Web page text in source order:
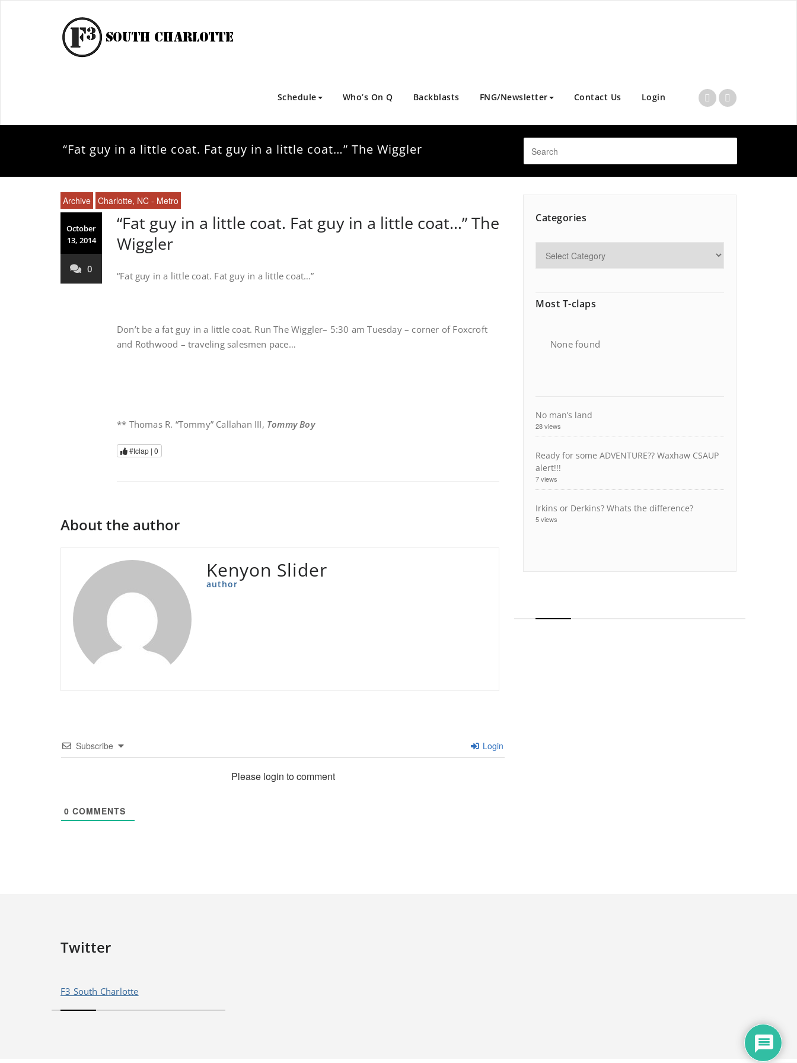
Schedule Who’s On Q Backblasts FNG/Newsletter Contact Us Login
“Fat guy in a little coat. Fat guy in a little coat…” The Wiggler
Archive Charlotte, NC - Metro
October
13, 2014
0
“Fat guy in a little coat. Fat guy in a little coat…” The
Wiggler
“Fat guy in a little coat. Fat guy in a little coat…”
Don’t be a fat guy in a little coat. Run The Wiggler– 5:30 am Tuesday – corner of Foxcroft
and Rothwood – traveling salesmen pace…
** Thomas R. “Tommy” Callahan III, Tommy Boy
#tclap | 0
About the author
Kenyon Slider
author
Subscribe Login
Please login to comment
0 COMMENTS
Categories
Most T-claps
None found
No man’s land
28 views
Ready for some ADVENTURE?? Waxhaw CSAUP
alert!!!
7 views
Irkins or Derkins? Whats the difference?
5 views
Twitter
F3 South Charlotte